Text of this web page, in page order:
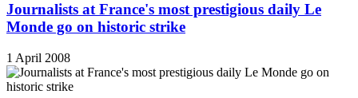
Journalists at France's most prestigious daily Le
Monde go on historic strike
1 April 2008